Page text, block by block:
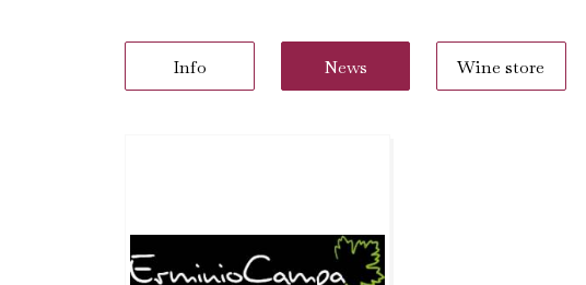
Info News Wine store